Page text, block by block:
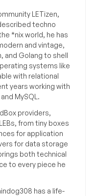
LETizen,
techno
*nix world, he has
and vintage,
and Golang to shell
systems like
with relational
years working with
MySQL.
providers,
from tiny boxes
for application
for data storage
both technical
to every piece he
has a life-